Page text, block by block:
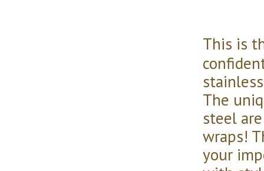
This is
The
steel
wraps!
your